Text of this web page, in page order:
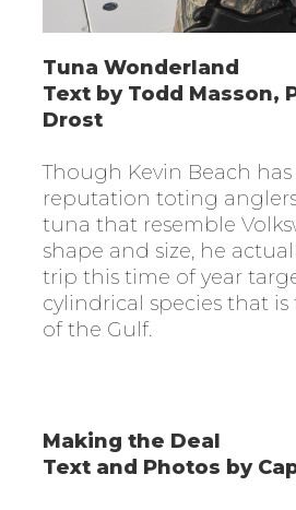
Tuna Wonderland
Text by Todd Masson,
Drost
Though Kevin Beach
reputation toting
tuna that resemble
shape and size, he
trip this time of year
cylindrical species that
of the Gulf.
Making the Deal
Text and Photos by